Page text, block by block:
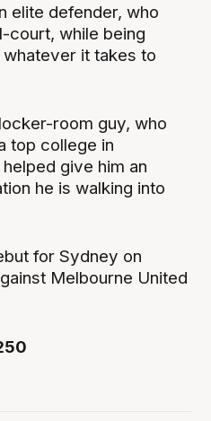
elite defender, who
court, while being
it takes to
room guy, who
top college in
give him an
he is walking into
for Sydney on
Melbourne United